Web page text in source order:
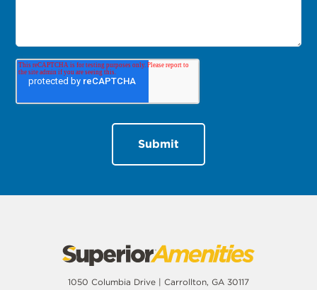
1050 Columbia Drive | Carrollton, GA 30117